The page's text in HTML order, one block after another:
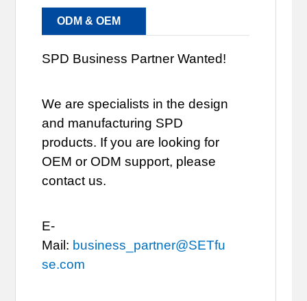
ODM & OEM
SPD Business Partner Wanted!
We are specialists in the design
and manufacturing SPD
products. If you are looking for
OEM or ODM support, please
contact us.
E-
Mail: business_partner@SETfu
se.com